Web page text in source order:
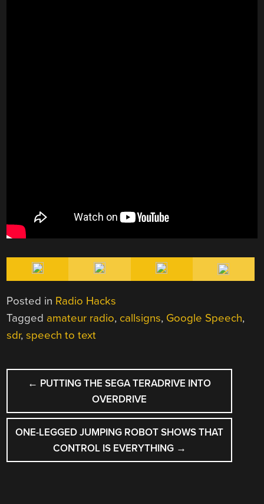
Posted in Radio Hacks
Tagged amateur radio, callsigns, Google Speech,
sdr,speech to text
POST
NAVIGATION
← PUTTING THE SEGA TERADRIVE INTO
OVERDRIVE
ONE-LEGGED JUMPING ROBOT SHOWS THAT
CONTROL IS EVERYTHING →